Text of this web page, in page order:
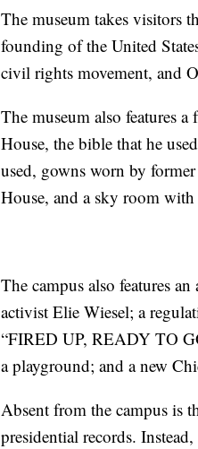
The museum takes visitors
founding of the United
civil rights movement, and
The museum also features
House, the bible that he
used, gowns worn by
House, and a sky room
The campus also features
activist Elie Wiesel; a
“FIRED UP, READY TO
a playground; and a new
Absent from the campus is
presidential records.